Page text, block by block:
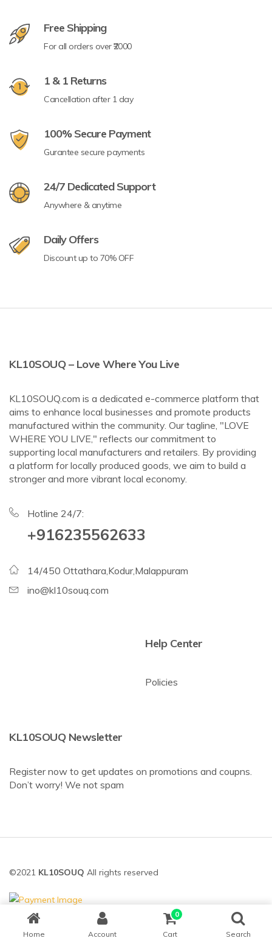
Free Shipping
For all orders over ₹2000
1 & 1 Returns
Cancellation after 1 day
100% Secure Payment
Gurantee secure payments
24/7 Dedicated Support
Anywhere & anytime
Daily Offers
Discount up to 70% OFF
KL10SOUQ – Love Where You Live
KL10SOUQ.com is a dedicated e-commerce platform that
aims to enhance local businesses and promote products
manufactured within the community. Our tagline, "LOVE
WHERE YOU LIVE," reflects our commitment to
supporting local manufacturers and retailers. By providing
a platform for locally produced goods, we aim to build a
stronger and more vibrant local economy.
Hotline 24/7:
+916235562633
14/450 Ottathara,Kodur,Malappuram
ino@kl10souq.com
Help Center
Policies
KL10SOUQ Newsletter
Register now to get updates on promotions and coupns.
Don’t worry! We not spam
©2021 KL10SOUQ All rights reserved
Home Account
0
Cart Search